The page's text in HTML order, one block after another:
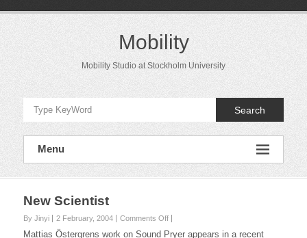
Mobility
Mobility Studio at Stockholm University
Search
Menu
New Scientist
By Jinyi 2 February, 2004 Comments Offon
New
Mattias Östergrens work on Sound Pryer appears in a recent